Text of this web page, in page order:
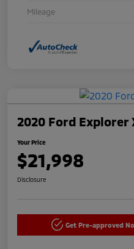
Mileage
2020 Ford Explorer
Your Price
$21,998
Disclosure
Get Pre-approved